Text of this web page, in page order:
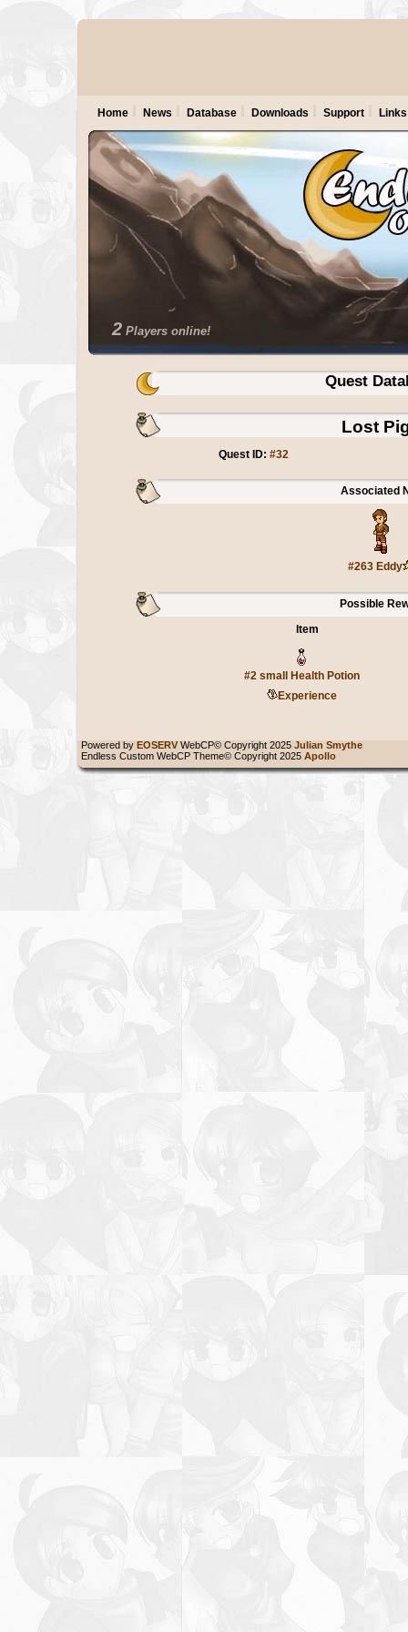
2 Players online!
Home News Database Downloads Support Links
Quest
Lost
Quest ID: #32
Associated
#263 Eddy
Possible
Item
#2 small Health Potion
Experience
Powered by EOSERV WebCP© Copyright 2025 Julian Smythe
Endless Custom WebCP Theme© Copyright 2025 Apollo